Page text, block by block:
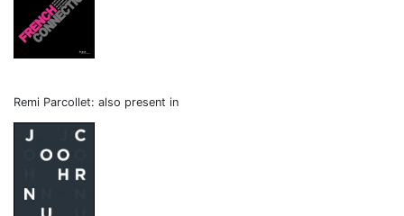
Remi Parcollet: also present in